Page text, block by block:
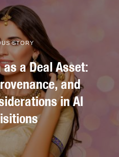
STORY
a Deal Asset:
and
in AI